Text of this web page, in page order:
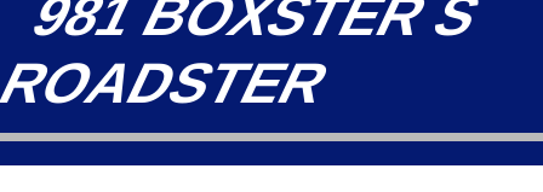
981 BOXSTER S